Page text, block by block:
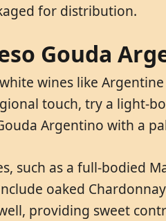
for distribution.
Gouda
wines like
touch, try a light-
Argentino with a
such as a full-bodied
oaked
providing sweet